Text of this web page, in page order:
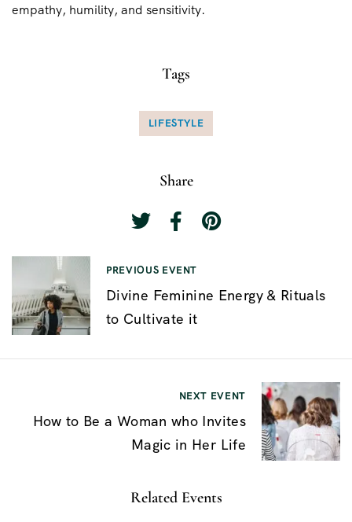
empathy, humility, and sensitivity.
Tags
LIFESTYLE
Share
a
v
PREVIOUS EVENT
Divine Feminine Energy & Rituals
to Cultivate it
NEXT EVENT
How to Be a Woman who Invites
Magic in Her Life
Related Events